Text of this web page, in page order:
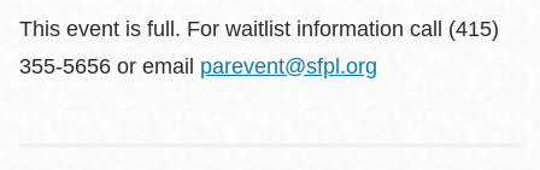
This event is full. For waitlist information call (415)
355-5656 or email parevent@sfpl.org